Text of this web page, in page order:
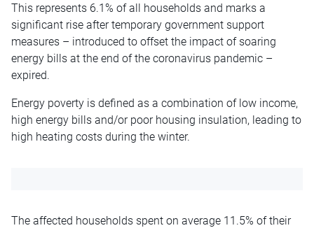
This represents 6.1% of all households and marks a
significant rise after temporary government support
measures – introduced to offset the impact of soaring
energy bills at the end of the coronavirus pandemic –
expired.
Energy poverty is defined as a combination of low income,
high energy bills and/or poor housing insulation, leading to
high heating costs during the winter.
The affected households spent on average 11.5% of their